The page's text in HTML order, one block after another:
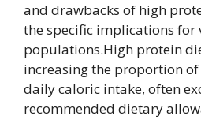
and drawbacks of high
the specific implications for
populations.High protein
increasing the proportion of
daily caloric intake, often
recommended dietary